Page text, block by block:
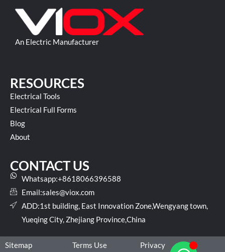
An Electric Manufacturer
RESOURCES
Electrical Tools
Electrical Full Forms
Blog
About
CONTACT US
Whatsapp:+8618066396588
Email:sales@viox.com
ADD:1st building, East Innovation Zone,Wengyang town,
Yueqing City, Zhejiang Province,China
Sitemap Terms Use Privacy